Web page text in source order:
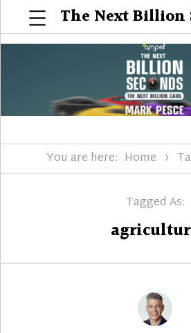
The Next Billion
Menu
You are here: Home
Tagged As: